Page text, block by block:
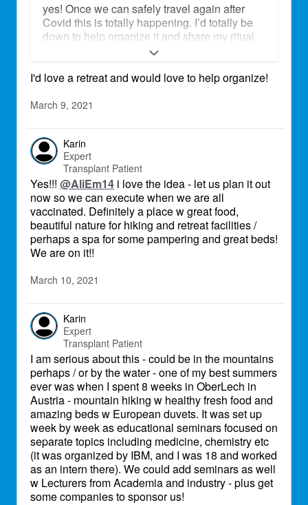
yes! Once we can safely travel again after
Covid this is totally happening. I’d totally be
down to help organize it and share my ritual
I'd love a retreat and would love to help organize!
March 9, 2021
Karin
Expert
Transplant Patient
Yes!!! @AliEm14 i love the idea - let us plan it out
now so we can execute when we are all
vaccinated. Definitely a place w great food,
beautiful nature for hiking and retreat facilities /
perhaps a spa for some pampering and great beds!
We are on it!!
March 10, 2021
Karin
Expert
Transplant Patient
I am serious about this - could be in the mountains
perhaps / or by the water - one of my best summers
ever was when I spent 8 weeks in OberLech in
Austria - mountain hiking w healthy fresh food and
amazing beds w European duvets. It was set up
week by week as educational seminars focused on
separate topics including medicine, chemistry etc
(it was organized by IBM, and I was 18 and worked
as an intern there). We could add seminars as well
w Lecturers from Academia and industry - plus get
some companies to sponsor us!